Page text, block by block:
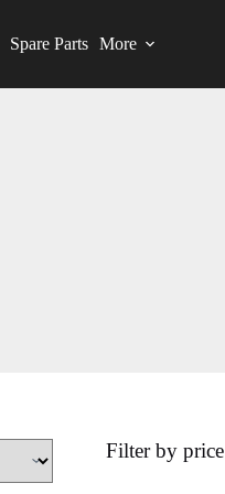
Spare Parts More
Filter by price